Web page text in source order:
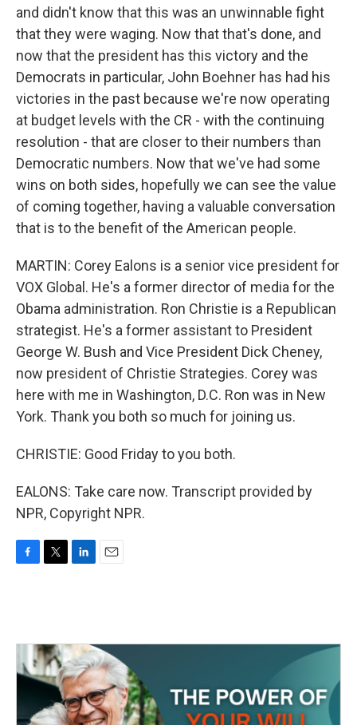
and didn't know that this was an unwinnable fight
that they were waging. Now that that's done, and
now that the president has this victory and the
Democrats in particular, John Boehner has had his
victories in the past because we're now operating
at budget levels with the CR - with the continuing
resolution - that are closer to their numbers than
Democratic numbers. Now that we've had some
wins on both sides, hopefully we can see the value
of coming together, having a valuable conversation
that is to the benefit of the American people.
MARTIN: Corey Ealons is a senior vice president for
VOX Global. He's a former director of media for the
Obama administration. Ron Christie is a Republican
strategist. He's a former assistant to President
George W. Bush and Vice President Dick Cheney,
now president of Christie Strategies. Corey was
here with me in Washington, D.C. Ron was in New
York. Thank you both so much for joining us.
CHRISTIE: Good Friday to you both.
EALONS: Take care now. Transcript provided by
NPR, Copyright NPR.
o
k
e
r
d
I
n